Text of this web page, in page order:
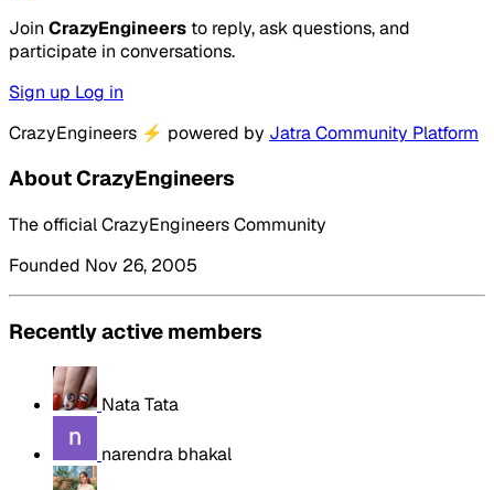
Join CrazyEngineers to reply, ask questions, and
participate in conversations.
Sign up Log in
CrazyEngineers ⚡ powered by Jatra Community Platform
About CrazyEngineers
The official CrazyEngineers Community
Founded Nov 26, 2005
Recently active members
Nata Tata
narendra bhakal